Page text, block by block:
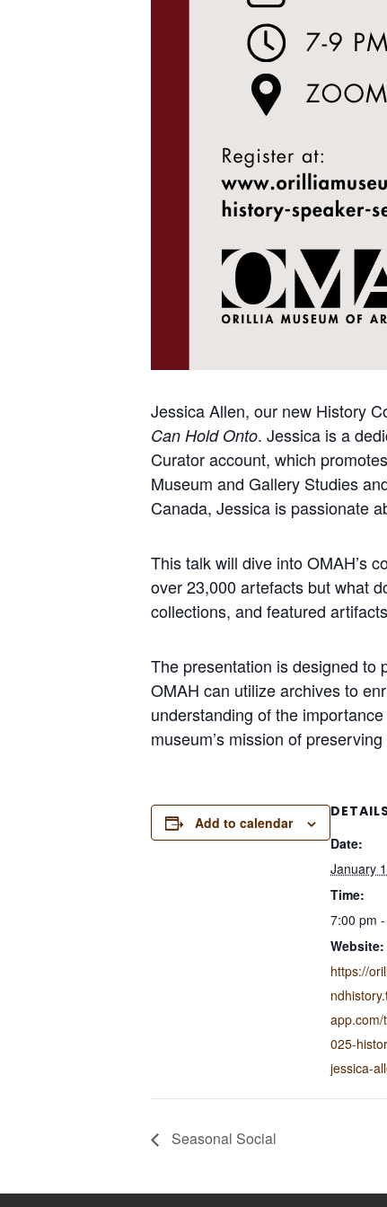
Jessica Allen, our new History
Can Hold Onto. Jessica is a
Curator account, which
Museum and Gallery Studies
Canada, Jessica is passionate
This talk will dive into OMAH’s
over 23,000 artefacts but what
collections, and featured
The presentation is designed to
OMAH can utilize archives to
understanding of the
museum’s mission of
Add to calendar
Date:
January
Time:
7:00 pm
Website:
https://
app.com/
025-
jessica-
Seasonal Social